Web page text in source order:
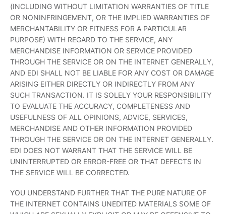
(INCLUDING WITHOUT LIMITATION WARRANTIES OF TITLE
OR NONINFRINGEMENT, OR THE IMPLIED WARRANTIES OF
MERCHANTABILITY OR FITNESS FOR A PARTICULAR
PURPOSE) WITH REGARD TO THE SERVICE, ANY
MERCHANDISE INFORMATION OR SERVICE PROVIDED
THROUGH THE SERVICE OR ON THE INTERNET GENERALLY,
AND EDI SHALL NOT BE LIABLE FOR ANY COST OR DAMAGE
ARISING EITHER DIRECTLY OR INDIRECTLY FROM ANY
SUCH TRANSACTION. IT IS SOLELY YOUR RESPONSIBILITY
TO EVALUATE THE ACCURACY, COMPLETENESS AND
USEFULNESS OF ALL OPINIONS, ADVICE, SERVICES,
MERCHANDISE AND OTHER INFORMATION PROVIDED
THROUGH THE SERVICE OR ON THE INTERNET GENERALLY.
EDI DOES NOT WARRANT THAT THE SERVICE WILL BE
UNINTERRUPTED OR ERROR-FREE OR THAT DEFECTS IN
THE SERVICE WILL BE CORRECTED.
YOU UNDERSTAND FURTHER THAT THE PURE NATURE OF
THE INTERNET CONTAINS UNEDITED MATERIALS SOME OF